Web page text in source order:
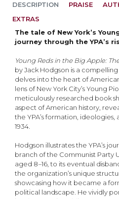
DESCRIPTION
The tale of New York’s
journey through the YPA’s
Young Reds in the Big Apple:
by Jack Hodgson is a
delves into the heart of
lens of New York City’s Young
meticulously researched book
aspect of American history,
the YPA’s formation, ideologies,
1934.
Hodgson illustrates the YPA’s
branch of the Communist Party
aged 8–16, to its eventual
the organization’s unique
showcasing how it became a
political landscape. He vividly
PRAISE
EXTRAS